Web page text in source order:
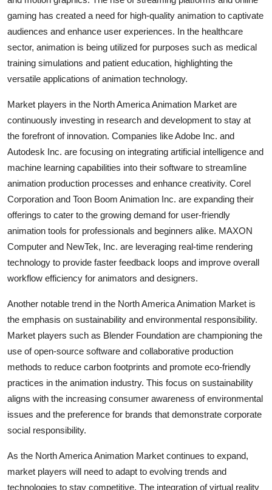
gaming has created a need for high-quality animation to captivate
audiences and enhance user experiences. In the healthcare
sector, animation is being utilized for purposes such as medical
training simulations and patient education, highlighting the
versatile applications of animation technology.
Market players in the North America Animation Market are
continuously investing in research and development to stay at
the forefront of innovation. Companies like Adobe Inc. and
Autodesk Inc. are focusing on integrating artificial intelligence and
machine learning capabilities into their software to streamline
animation production processes and enhance creativity. Corel
Corporation and Toon Boom Animation Inc. are expanding their
offerings to cater to the growing demand for user-friendly
animation tools for professionals and beginners alike. MAXON
Computer and NewTek, Inc. are leveraging real-time rendering
technology to provide faster feedback loops and improve overall
workflow efficiency for animators and designers.
Another notable trend in the North America Animation Market is
the emphasis on sustainability and environmental responsibility.
Market players such as Blender Foundation are championing the
use of open-source software and collaborative production
methods to reduce carbon footprints and promote eco-friendly
practices in the animation industry. This focus on sustainability
aligns with the increasing consumer awareness of environmental
issues and the preference for brands that demonstrate corporate
social responsibility.
As the North America Animation Market continues to expand,
market players will need to adapt to evolving trends and
technologies to stay competitive. The integration of virtual reality